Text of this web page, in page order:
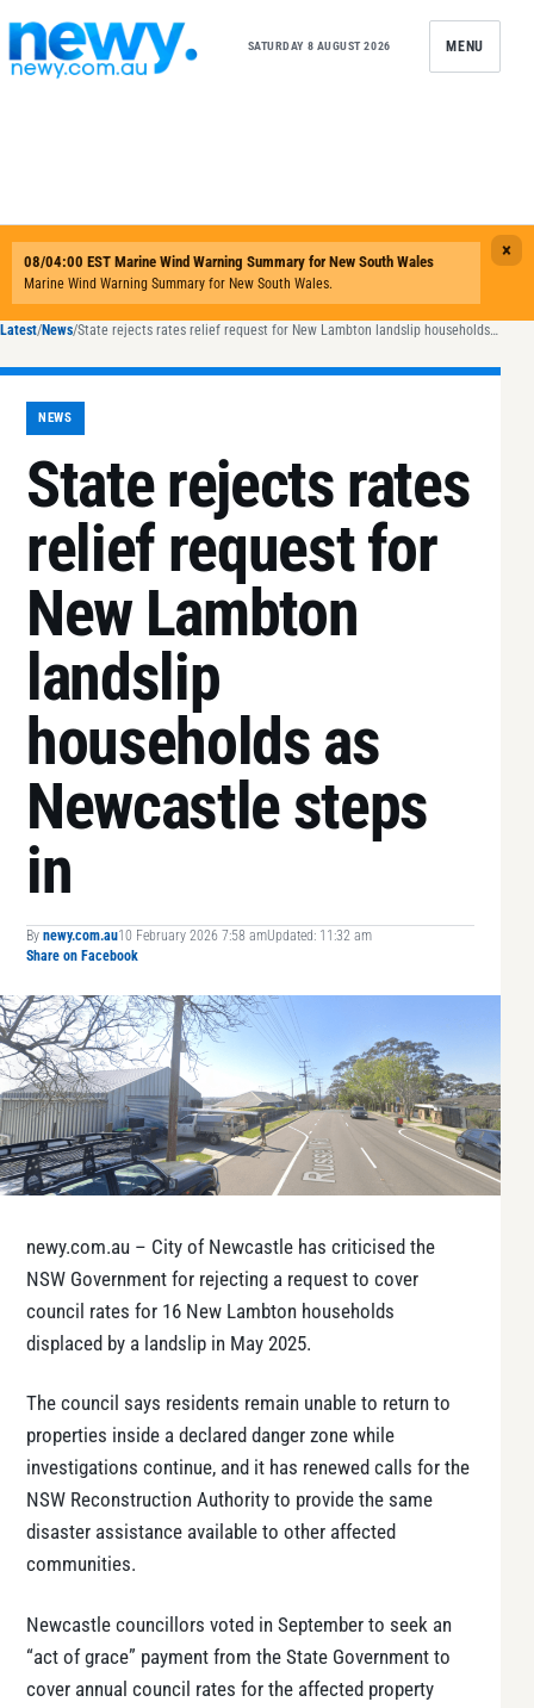
SATURDAY 8 AUGUST 2026 MENU
Latest/News/ State rejects rates relief request for New Lambton landslip households as Newcastle steps in
NEWS
State rejects rates
relief request for
New Lambton
landslip
households as
Newcastle steps
in
By newy.com.au10 February 2026 7:58 amUpdated: 11:32 am
Share on Facebook
newy.com.au – City of Newcastle has criticised the
NSW Government for rejecting a request to cover
council rates for 16 New Lambton households
displaced by a landslip in May 2025.
The council says residents remain unable to return to
properties inside a declared danger zone while
investigations continue, and it has renewed calls for the
NSW Reconstruction Authority to provide the same
disaster assistance available to other affected
communities.
Newcastle councillors voted in September to seek an
“act of grace” payment from the State Government to
cover annual council rates for the affected property